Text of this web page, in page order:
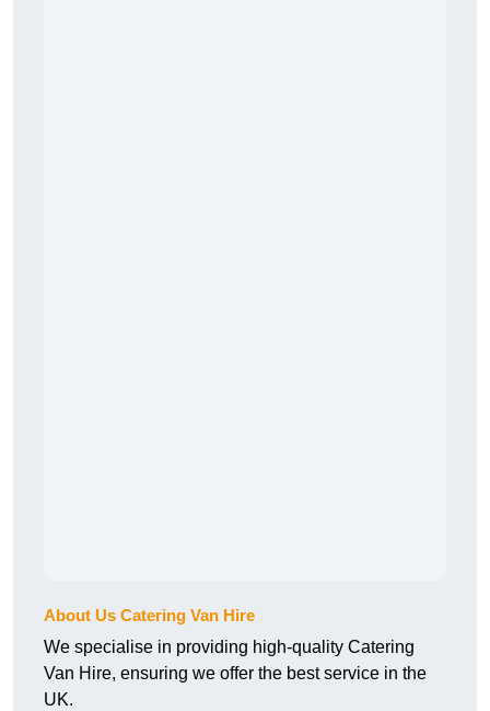
About Us Catering Van Hire
We specialise in providing high-quality Catering
Van Hire, ensuring we offer the best service in the
UK.